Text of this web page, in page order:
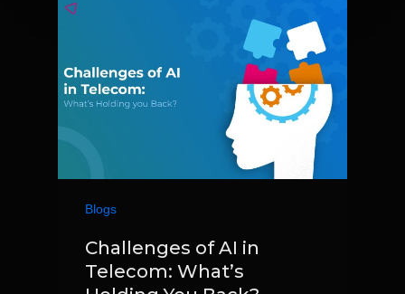
Blogs
Challenges of AI in
Telecom: What’s